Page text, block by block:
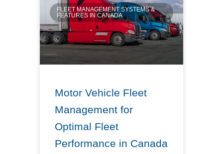
FLEET MANAGEMENT SYSTEMS &
FEATURES IN CANADA
Motor Vehicle Fleet
Management for
Optimal Fleet
Performance in Canada